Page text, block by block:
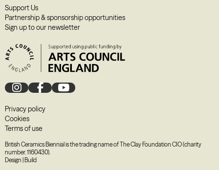
Support Us
Partnership & sponsorship opportunities
Sign up to our newsletter
Privacy policy
Cookies
Terms of use
British Ceramics Biennial is the trading name of The Clay Foundation CIO (charity
number. 1160430).
Design Build